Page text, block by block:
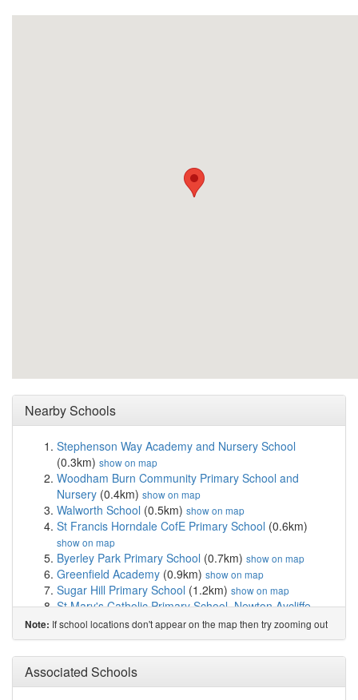
Nearby Schools
Stephenson Way Academy and Nursery School
(0.3km) show on map
Woodham Burn Community Primary School and
Nursery (0.4km) show on map
Walworth School (0.5km) show on map
St Francis Horndale CofE Primary School (0.6km)
show on map
Byerley Park Primary School (0.7km) show on map
Greenfield Academy (0.9km) show on map
Sugar Hill Primary School (1.2km) show on map
St Mary's Catholic Primary School, Newton Aycliffe
(1.4km)show on map
Woodham Academy(1.7km)show on map
Vane Road Primary School(1.8km)show on map
Forest Park School
Thornbeck College - North East Autism Society
Note: If school locations don't appear on the map then try zooming out
Associated Schools